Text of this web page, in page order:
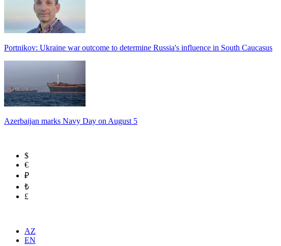
Portnikov: Ukraine war outcome to determine Russia's influence in South Caucasus
Azerbaijan marks Navy Day on August 5
$
€
₽
₺
£
AZ
EN